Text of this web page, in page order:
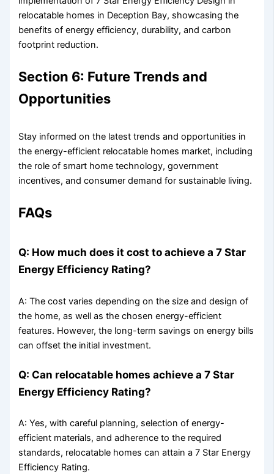
relocatable homes in Deception Bay, showcasing the
benefits of energy efficiency, durability, and carbon
footprint reduction.
Section 6: Future Trends and
Opportunities
Stay informed on the latest trends and opportunities in
the energy-efficient relocatable homes market, including
the role of smart home technology, government
incentives, and consumer demand for sustainable living.
FAQs
Q: How much does it cost to achieve a 7 Star
Energy Efficiency Rating?
A: The cost varies depending on the size and design of
the home, as well as the chosen energy-efficient
features. However, the long-term savings on energy bills
can offset the initial investment.
Q: Can relocatable homes achieve a 7 Star
Energy Efficiency Rating?
A: Yes, with careful planning, selection of energy-
efficient materials, and adherence to the required
standards, relocatable homes can attain a 7 Star Energy
Efficiency Rating.